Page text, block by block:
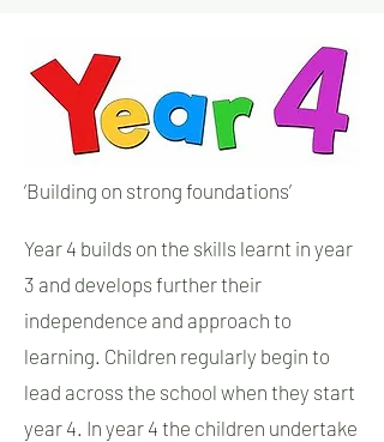
‘Building on strong foundations’
Year 4 builds on the skills learnt in year
3 and develops further their
independence and approach to
learning. Children regularly begin to
lead across the school when they start
year 4. In year 4 the children undertake